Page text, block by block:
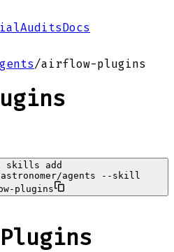
AuditsDocs
/airflow-plugins
skills add
agents --skill
plugins